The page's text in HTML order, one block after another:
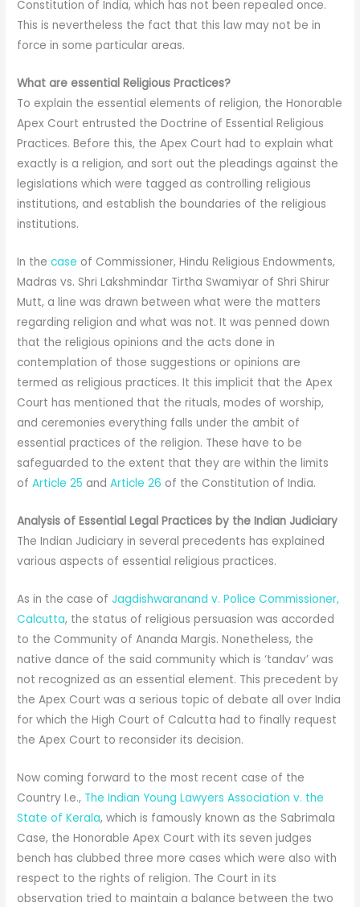
Constitution of India, which has not been repealed once.
This is nevertheless the fact that this law may not be in
force in some particular areas.
What are essential Religious Practices?
To explain the essential elements of religion, the Honorable
Apex Court entrusted the Doctrine of Essential Religious
Practices. Before this, the Apex Court had to explain what
exactly is a religion, and sort out the pleadings against the
legislations which were tagged as controlling religious
institutions, and establish the boundaries of the religious
institutions.
In thecase of Commissioner, Hindu Religious Endowments,
Madras vs. Shri Lakshmindar Tirtha Swamiyar of Shri Shirur
Mutt, a line was drawn between what were the matters
regarding religion and what was not. It was penned down
that the religious opinions and the acts done in
contemplation of those suggestions or opinions are
termed as religious practices. It this implicit that the Apex
Court has mentioned that the rituals, modes of worship,
and ceremonies everything falls under the ambit of
essential practices of the religion. These have to be
safeguarded to the extent that they are within the limits
ofArticle 25 andArticle 26 of the Constitution of India.
Analysis of Essential Legal Practices by the Indian Judiciary
The Indian Judiciary in several precedents has explained
various aspects of essential religious practices.
As in the case ofJagdishwaranand v. Police Commissioner,
Calcutta, the status of religious persuasion was accorded
to the Community of Ananda Margis. Nonetheless, the
native dance of the said community which is ‘tandav’ was
not recognized as an essential element. This precedent by
the Apex Court was a serious topic of debate all over India
for which the High Court of Calcutta had to finally request
the Apex Court to reconsider its decision.
Now coming forward to the most recent case of the
Country I.e., The Indian Young Lawyers Association v. the
State of Kerala, which is famously known as the Sabrimala
Case, the Honorable Apex Court with its seven judges
bench has clubbed three more cases which were also with
respect to the rights of religion. The Court in its
observation tried to maintain a balance between the two